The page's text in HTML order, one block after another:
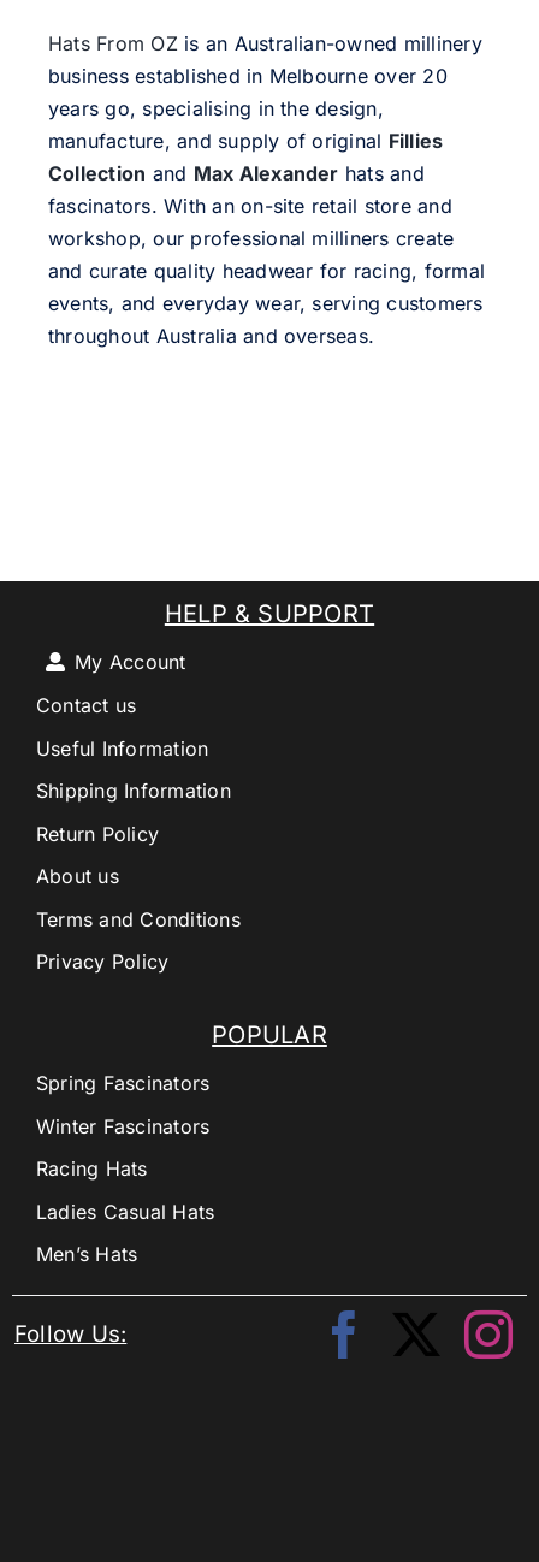
Hats From OZis an Australian-owned millinery
business established in Melbourne over 20
years go, specialising in the design,
manufacture, and supply of original Fillies
Collection and Max Alexander hats and
fascinators. With an on-site retail store and
workshop, our professional milliners create
and curate quality headwear for racing, formal
events, and everyday wear, serving customers
throughout Australia and overseas.
POPULAR
Spring Fascinators
Winter Fascinators
Racing Hats
Ladies Casual Hats
Men’s Hats
HELP & SUPPORT
My Account
Contact us
Useful Information
Shipping Information
Return Policy
About us
Terms and Conditions
Privacy Policy
Follow Us: